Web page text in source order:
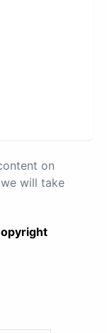
on
will take